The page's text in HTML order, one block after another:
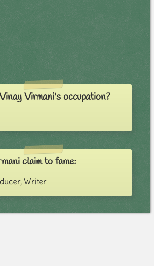
Virmani's occupation?
claim to fame:
Writer